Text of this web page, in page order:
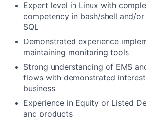
Expert level in Linux with
competency in bash/shell and/
SQL
Demonstrated experience
maintaining monitoring tools
Strong understanding of EMS
flows with demonstrated
business
Experience in Equity or Listed
and products